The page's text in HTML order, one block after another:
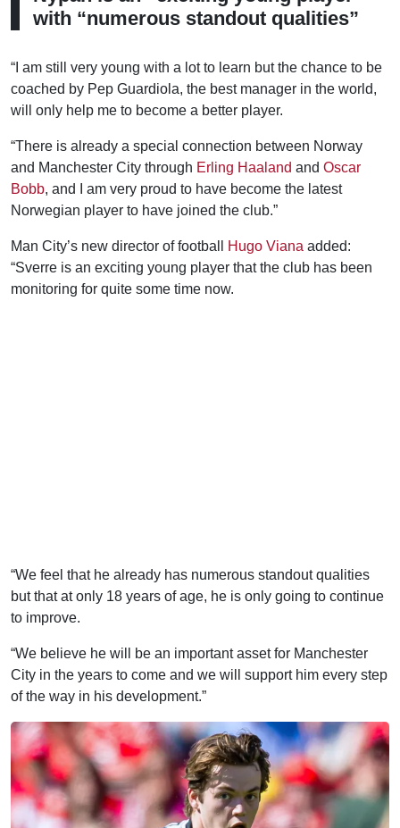
with “numerous standout qualities”
“I am still very young with a lot to learn but the chance to be
coached by Pep Guardiola, the best manager in the world,
will only help me to become a better player.
“There is already a special connection between Norway
and Manchester City through Erling Haaland and Oscar
Bobb, and I am very proud to have become the latest
Norwegian player to have joined the club.”
Man City’s new director of football Hugo Viana added:
“Sverre is an exciting young player that the club has been
monitoring for quite some time now.
“We feel that he already has numerous standout qualities
but that at only 18 years of age, he is only going to continue
to improve.
“We believe he will be an important asset for Manchester
City in the years to come and we will support him every step
of the way in his development.”